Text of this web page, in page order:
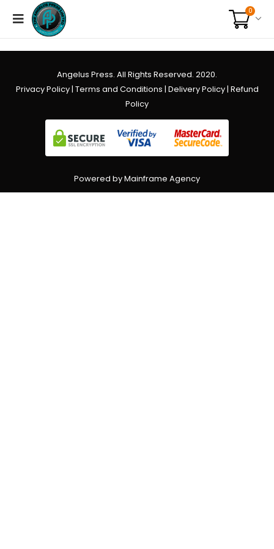
0
Angelus Press. All Rights Reserved. 2020.
Privacy Policy| Terms and Conditions | Delivery Policy| Refund
Policy
Powered by Mainframe Agency